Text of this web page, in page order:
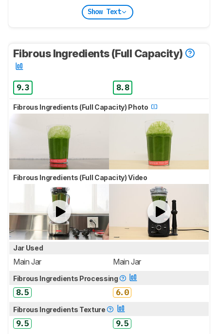
Show Text
Fibrous Ingredients (Full Capacity)
9.3 8.8
Fibrous Ingredients (Full Capacity) Photo
Fibrous Ingredients (Full Capacity) Video
Jar Used
Main Jar Main Jar
Fibrous Ingredients Processing
8.5 6.0
Fibrous Ingredients Texture
9.5 9.5